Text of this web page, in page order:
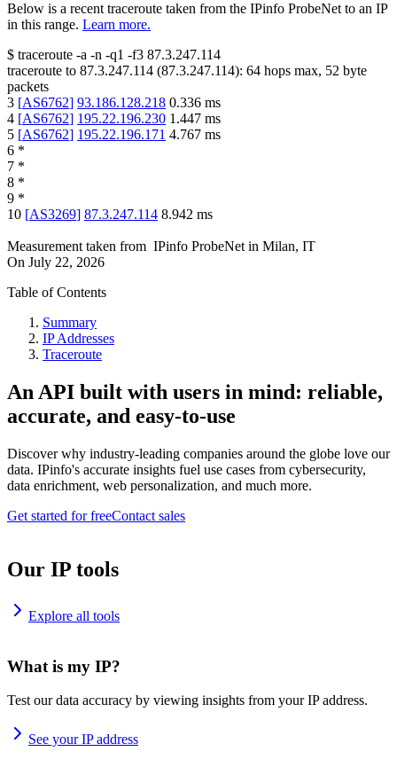
Below is a recent traceroute taken from the IPinfo ProbeNet to an IP
in this range. Learn more.
$ traceroute -a -n -q1 -f3 87.3.247.114
traceroute to 87.3.247.114 (87.3.247.114): 64 hops max, 52 byte
packets
3 [AS6762] 93.186.128.218 0.336 ms
4 [AS6762] 195.22.196.230 1.447 ms
5 [AS6762] 195.22.196.171 4.767 ms
6 *
7 *
8 *
9 *
10 [AS3269] 87.3.247.114 8.942 ms
Measurement taken from IPinfo ProbeNet in Milan, IT
On July 22, 2026
Table of Contents
Summary
IP Addresses
Traceroute
An API built with users in mind: reliable,
accurate, and easy-to-use
Discover why industry-leading companies around the globe love our
data. IPinfo's accurate insights fuel use cases from cybersecurity,
data enrichment, web personalization, and much more.
Get started for freeContact sales
Our IP tools
Explore all tools
What is my IP?
Test our data accuracy by viewing insights from your IP address.
See your IP address